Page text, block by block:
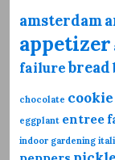
amsterdam
appetizer
failurebread
chocolate cookie
eggplant entree
indoor gardening